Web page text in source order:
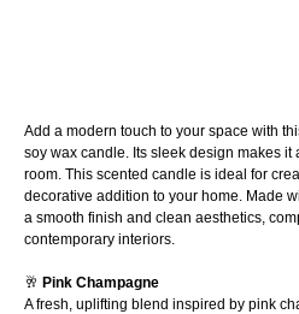
Add a modern touch to your space with
soy wax candle. Its sleek design makes it
room. This scented candle is ideal for
decorative addition to your home. Made
a smooth finish and clean aesthetics,
contemporary interiors.
🥂 Pink Champagne
A fresh, uplifting blend inspired by pink